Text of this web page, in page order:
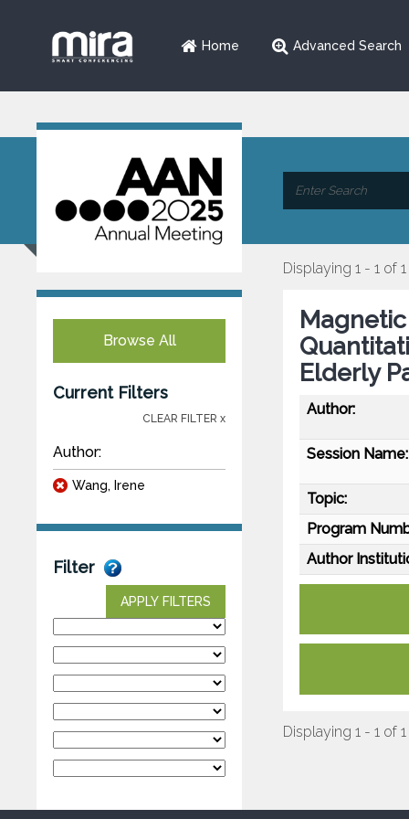
Home Advanced Search
Browse All
Current Filters
CLEAR FILTER x
Author:
Wang, Irene
Filter
APPLY FILTERS
Displaying 1 - 1 of 1
Elderly
Author:
Session Name:
Topic:
Program
Author
Displaying 1 - 1 of 1